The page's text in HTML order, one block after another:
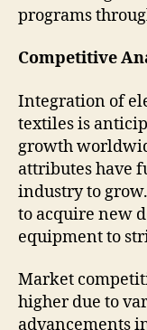
programs
Competitive
Integration of
textiles is
growth
attributes have
industry to
to acquire new
equipment to
Market
higher due to
advancements